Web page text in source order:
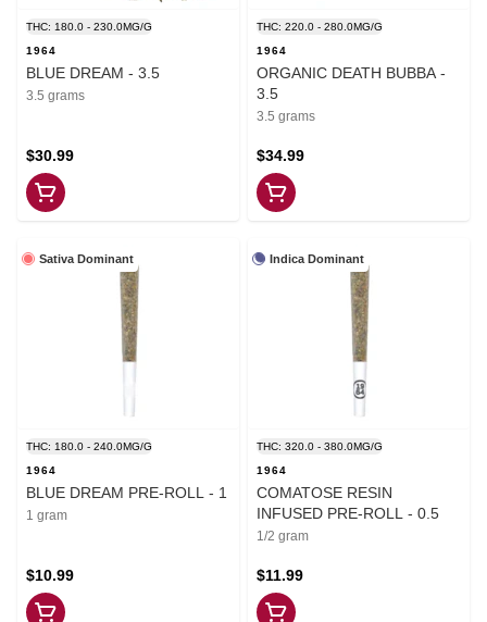
THC: 180.0 - 230.0MG/G
1964
BLUE DREAM - 3.5
3.5 grams
$30.99
THC: 220.0 - 280.0MG/G
1964
ORGANIC DEATH BUBBA -
3.5
3.5 grams
$34.99
Sativa Dominant
THC: 180.0 - 240.0MG/G
1964
BLUE DREAM PRE-ROLL - 1
1 gram
$10.99
Indica Dominant
THC: 320.0 - 380.0MG/G
1964
COMATOSE RESIN
INFUSED PRE-ROLL - 0.5
1/2 gram
$11.99